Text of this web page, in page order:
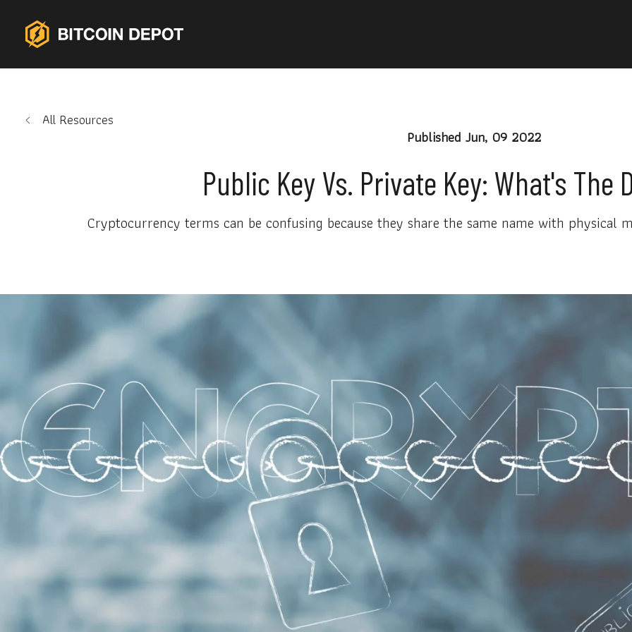
All Resources
Published Jun, 09 2022
Public Key Vs. Private Key: What's The
Cryptocurrency terms can be confusing because they share the same name with physical